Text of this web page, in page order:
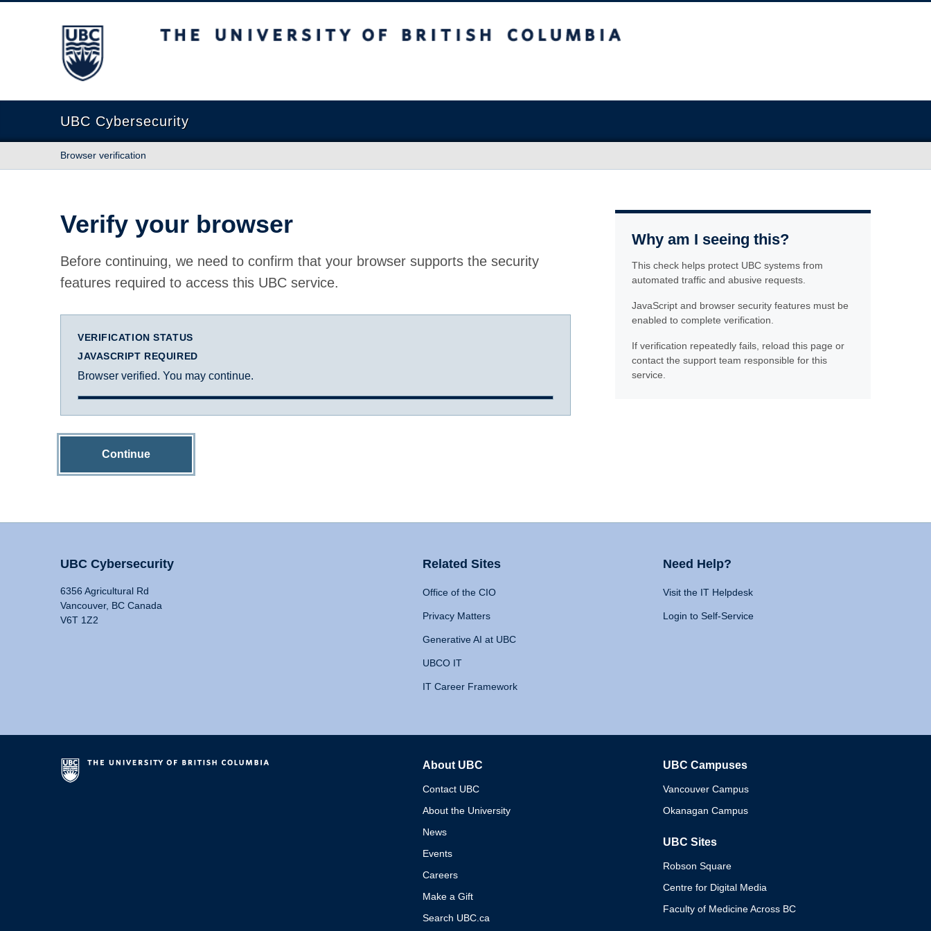
The University of British Columbia
UBC Cybersecurity
Browser verification
Verify your browser
Before continuing, we need to confirm that your browser supports the security
features required to access this UBC service.
VERIFICATION STATUS
JAVASCRIPT REQUIRED
Browser verified. You may continue.
Continue
Why am I seeing this?
This check helps protect UBC systems from
automated traffic and abusive requests.
JavaScript and browser security features must be
enabled to complete verification.
If verification repeatedly fails, reload this page or
contact the support team responsible for this
service.
UBC Cybersecurity
6356 Agricultural Rd
Vancouver, BC Canada
V6T 1Z2
Related Sites
Office of the CIO
Privacy Matters
Generative AI at UBC
UBCO IT
IT Career Framework
Need Help?
Visit the IT Helpdesk
Login to Self-Service
About UBC
Contact UBC
About the University
News
Events
Careers
Make a Gift
Search UBC.ca
UBC Campuses
Vancouver Campus
Okanagan Campus
UBC Sites
Robson Square
Centre for Digital Media
Faculty of Medicine Across BC